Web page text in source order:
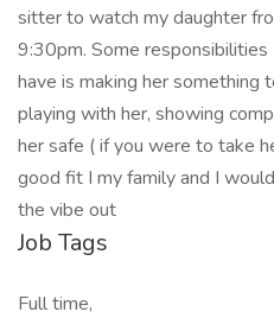
sitter to watch my daughter
9:30pm. Some
have is making her something
playing with her, showing
her safe ( if you were to take
good fit I my family and I
the vibe out
Job Tags
Full time,